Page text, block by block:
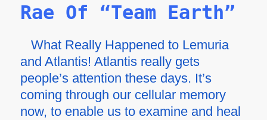
Rae Of “Team Earth”
What Really Happened to Lemuria
and Atlantis! Atlantis really gets
people’s attention these days. It’s
coming through our cellular memory
now, to enable us to examine and heal